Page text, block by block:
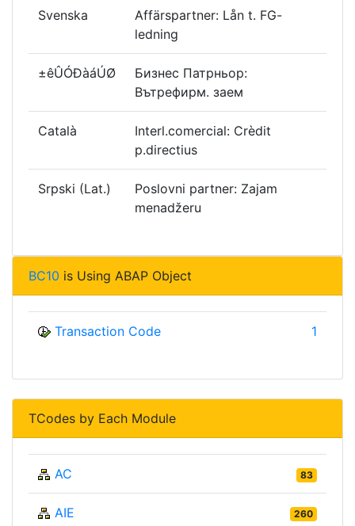
Svenska
Affärspartner: Lån t. FG-
ledning
±êÛÓÐàáÚØ
Бизнес Патрньор:
Вътрефирм. заем
Català
Interl.comercial: Crèdit
p.directius
Srpski (Lat.)
Poslovni partner: Zajam
menadžeru
BC10 is Using ABAP Object
Transaction Code 1
TCodes by Each Module
AC 83
AIE 260